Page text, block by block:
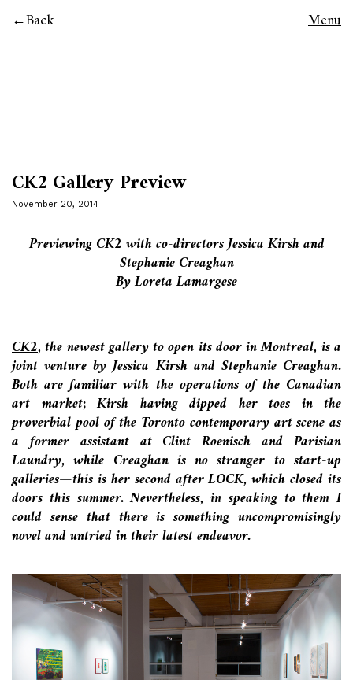
Back Menu
CK2 Gallery Preview
November 20, 2014
Previewing CK2 with co-directors Jessica Kirsh and
Stephanie Creaghan
By Loreta Lamargese
CK2,the newest gallery to open its door in Montreal, is a
joint venture by Jessica Kirsh and Stephanie Creaghan.
Both are familiar with the operations of the Canadian
art market; Kirsh having dipped her toes in the
proverbial pool of the Toronto contemporary art scene as
a former assistant at Clint Roenischand Parisian
Laundry, while Creaghan is no stranger to start-up
galleries—this is her second after LOCK, which closed its
doors this summer. Nevertheless, in speaking to them I
could sense that there is something uncompromisingly
novel and untried in their latest endeavor.